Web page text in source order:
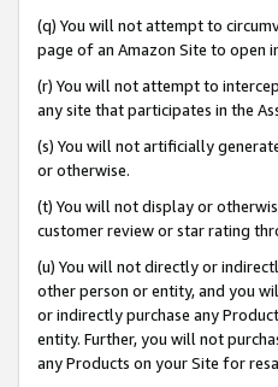
(q) You will not attempt to
page of an Amazon Site to open
(r) You will not attempt to
any site that participates in the
(s) You will not artificially
or otherwise.
(t) You will not display or
customer review or star rating
(u) You will not directly or
other person or entity, and you
or indirectly purchase any
entity. Further, you will not
any Products on your Site for